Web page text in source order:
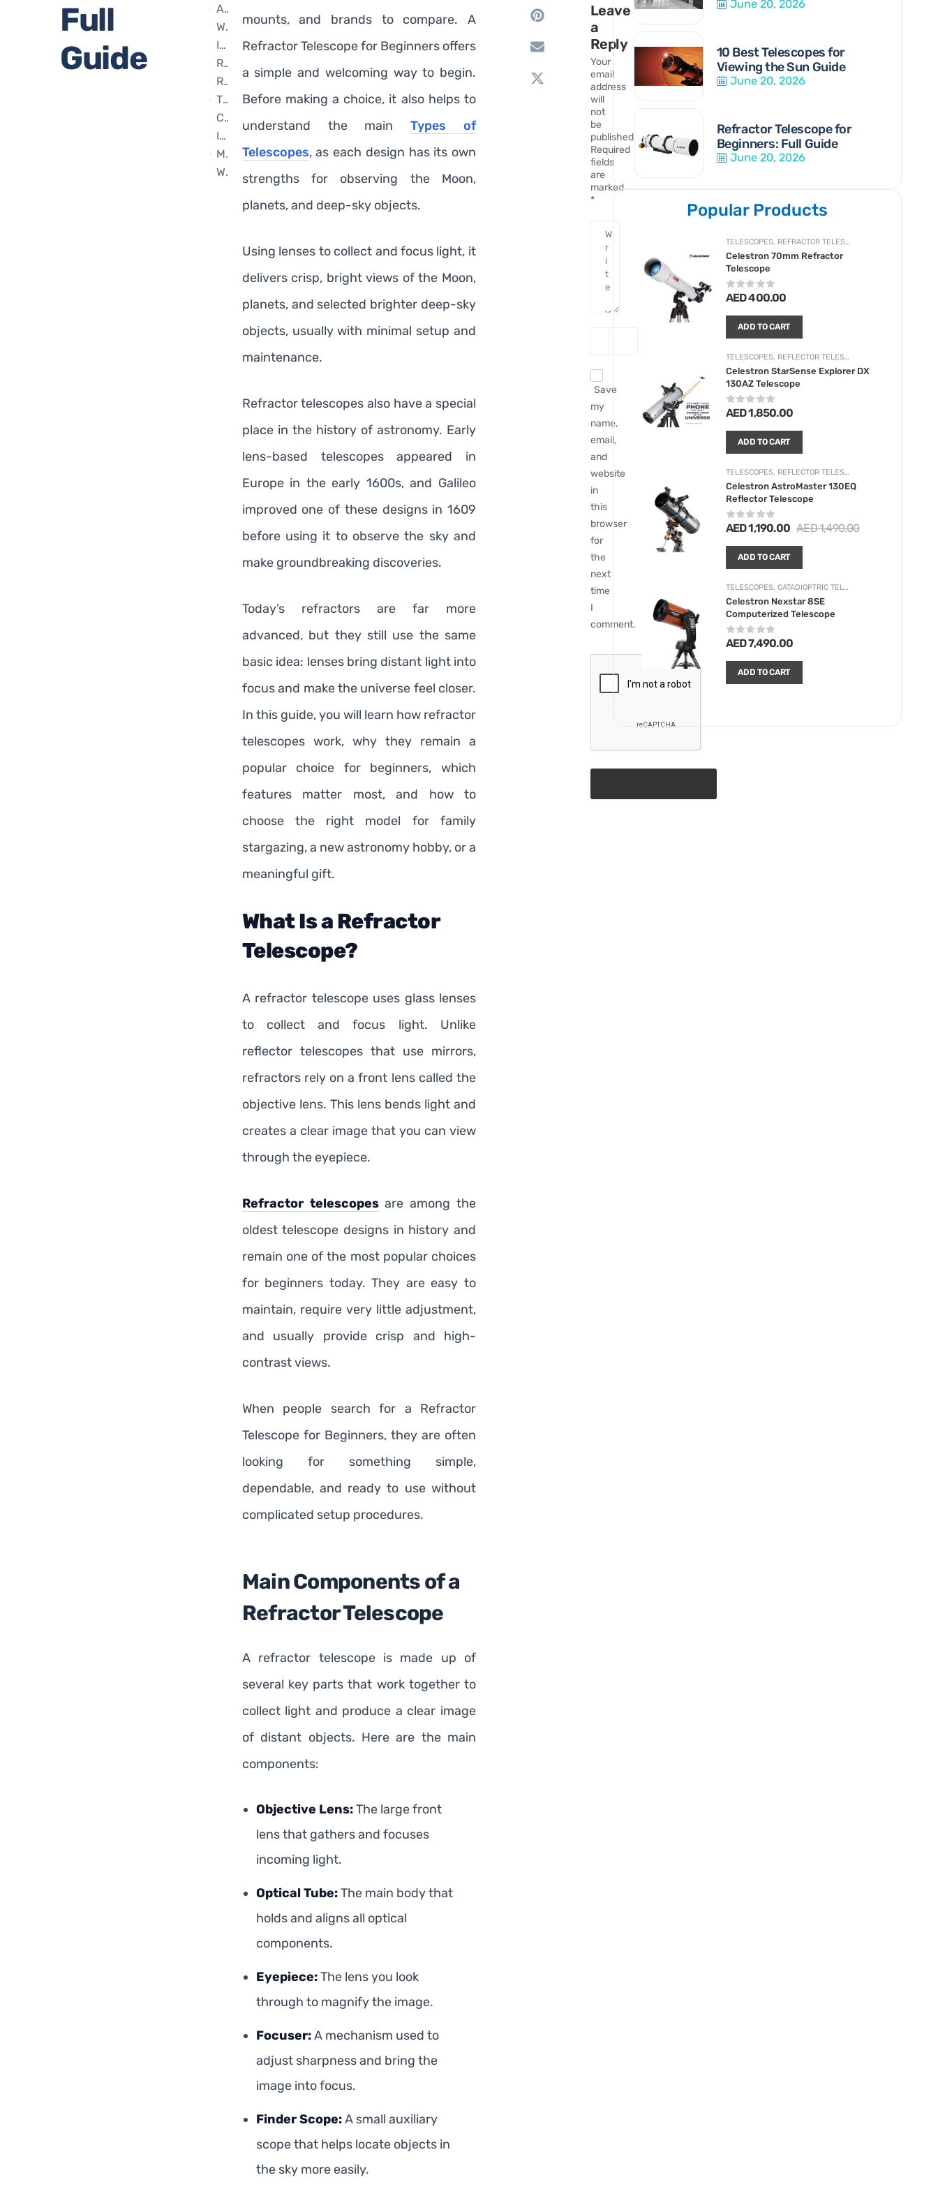
Full
Guide
Achromatic and Apochromatic Refractor Telescopes
What Can You See With a Beginner Refractor Telescope?
Important Features to Consider Before Buying
Refractor Telescopes Popular Worldwide
Recommended Refractor Telescopes From Our Collection
Tips for Using Your Refractor Telescope
Common Mistakes Beginners Should Avoid
Is a Refractor Telescope Good for Astrophotography?
Maintenance and Care
Why Beginners Often Prefer Refractors Over Reflectors
mounts, and brands to compare. A
Refractor Telescope for Beginners offers
a simple and welcoming way to begin.
Before making a choice, it also helps to
understand the mainTypes of
Telescopes, as each design has its own
strengths for observing the Moon,
planets, and deep-sky objects.
Using lenses to collect and focus light, it
delivers crisp, bright views of the Moon,
planets, and selected brighter deep-sky
objects, usually with minimal setup and
maintenance.
Refractor telescopes also have a special
place in the history of astronomy. Early
lens-based telescopes appeared in
Europe in the early 1600s, and Galileo
improved one of these designs in 1609
before using it to observe the sky and
make groundbreaking discoveries.
Today’s refractors are far more
advanced, but they still use the same
basic idea: lenses bring distant light into
focus and make the universe feel closer.
In this guide, you will learn how refractor
telescopes work, why they remain a
popular choice for beginners, which
features matter most, and how to
choose the right model for family
stargazing, a new astronomy hobby, or a
meaningful gift.
What Is a Refractor
Telescope?
A refractor telescope uses glass lenses
to collect and focus light. Unlike
reflector telescopes that use mirrors,
refractors rely on a front lens called the
objective lens. This lens bends light and
creates a clear image that you can view
through the eyepiece.
Refractor telescopesare among the
oldest telescope designs in history and
remain one of the most popular choices
for beginners today. They are easy to
maintain, require very little adjustment,
and usually provide crisp and high-
contrast views.
When people search for a Refractor
Telescope for Beginners, they are often
looking for something simple,
dependable, and ready to use without
complicated setup procedures.
Main Components of a
Refractor Telescope
A refractor telescope is made up of
several key parts that work together to
collect light and produce a clear image
of distant objects. Here are the main
components:
Objective Lens:The large front
lens that gathers and focuses
incoming light.
Optical Tube:The main body that
holds and aligns all optical
components.
Eyepiece:The lens you look
through to magnify the image.
Focuser:A mechanism used to
adjust sharpness and bring the
image into focus.
Finder Scope:A small auxiliary
scope that helps locate objects in
the sky more easily.
Leave
a
Reply
Your
email
address
will
not
be
published.
Required
fields
are
marked
*
Save
my
name,
email,
and
website
in
this
browser
for
the
next
time
I
comment.
June 20, 2026
10 Best Telescopes for
Viewing the Sun Guide
June 20, 2026
Refractor Telescope for
Beginners: Full Guide
June 20, 2026
Popular Products
TELESCOPES, REFRACTOR TELESCOPES
Celestron 70mm Refractor
Telescope
AED400.00
ADD TO CART
TELESCOPES, REFLECTOR TELESCOPES
Celestron StarSense Explorer DX
130AZ Telescope
AED1,850.00
ADD TO CART
TELESCOPES, REFLECTOR TELESCOPES
Celestron AstroMaster 130EQ
Reflector Telescope
AED1,190.00 AED1,490.00
ADD TO CART
TELESCOPES, CATADIOPTRIC TELESCOPES
Celestron Nexstar 8SE
Computerized Telescope
AED7,490.00
ADD TO CART